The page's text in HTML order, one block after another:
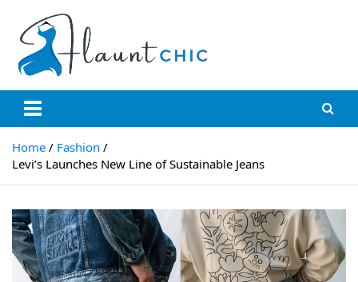
content
Flauntchic
Unleash Your Style, Inspire the World"
Home
Fashion
Levi’s Launches New Line of Sustainable Jeans